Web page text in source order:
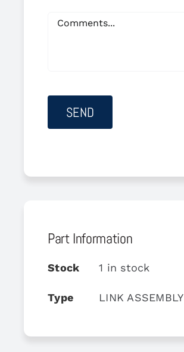
Part Information
Stock 1 in stock
Type LINK ASSEMBLY